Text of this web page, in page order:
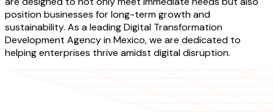
position businesses for long-term growth and
sustainability. As a leading Digital Transformation
Development Agency in Mexico, we are dedicated to
helping enterprises thrive amidst digital disruption.